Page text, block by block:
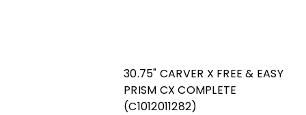
30.75" CARVER X FREE & EASY
PRISM CX COMPLETE
(C1012011282)